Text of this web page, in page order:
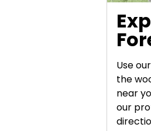
Use
the
near
our